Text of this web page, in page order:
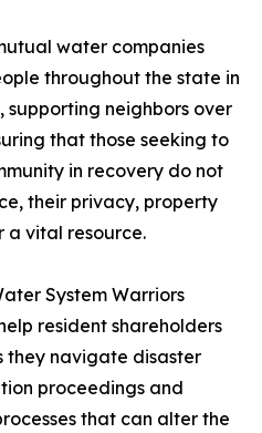
water companies
throughout the state in
supporting neighbors over
that those seeking to
in recovery do not
their privacy, property
a vital resource.
System Warriors
resident shareholders
they navigate disaster
proceedings and
that can alter the